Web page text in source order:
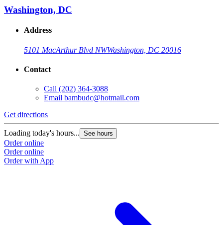
Washington, DC
Address
5101 MacArthur Blvd NWWashington, DC 20016
Contact
Call (202) 364-3088
Email bambudc@hotmail.com
Get directions
Loading today's hours... See hours
Order online
Order online
Order with App